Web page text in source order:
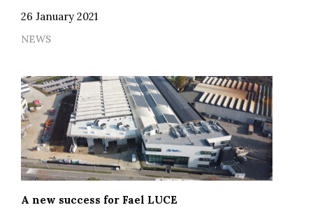
26 January 2021
NEWS
A new success for Fael LUCE